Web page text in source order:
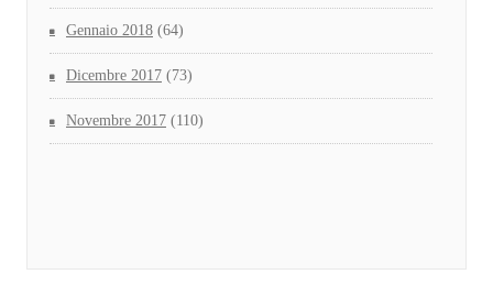
Gennaio 2018 (64)
Dicembre 2017 (73)
Novembre 2017 (110)